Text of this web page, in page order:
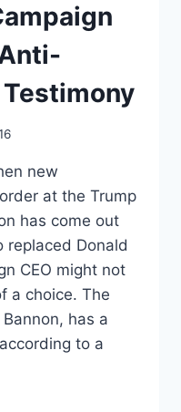
new
at the Trump
has come out
replaced Donald
CEO might not
a choice. The
has a
to a